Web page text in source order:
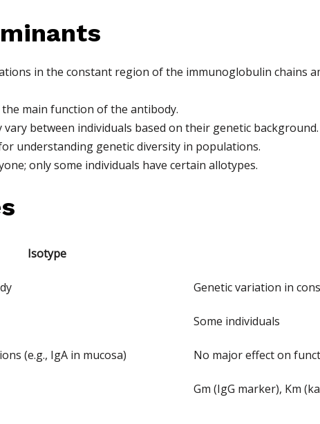
in the constant region of the immunoglobulin chains
main function of the antibody.
between individuals based on their genetic background.
understanding genetic diversity in populations.
only some individuals have certain allotypes.
Isotype
Genetic variation in
Some individuals
(e.g., IgA in mucosa) No major effect on
Gm (IgG marker), Km